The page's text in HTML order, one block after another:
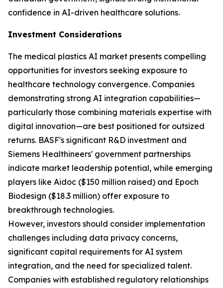
confidence in AI-driven healthcare solutions.
Investment Considerations
The medical plastics AI market presents compelling
opportunities for investors seeking exposure to
healthcare technology convergence. Companies
demonstrating strong AI integration capabilities—
particularly those combining materials expertise with
digital innovation—are best positioned for outsized
returns. BASF's significant R&D investment and
Siemens Healthineers' government partnerships
indicate market leadership potential, while emerging
players like Aidoc ($150 million raised) and Epoch
Biodesign ($18.3 million) offer exposure to
breakthrough technologies.
However, investors should consider implementation
challenges including data privacy concerns,
significant capital requirements for AI system
integration, and the need for specialized talent.
Companies with established regulatory relationships